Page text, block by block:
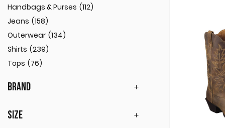
Handbags & Purses (112)
Jeans (158)
Outerwear (134)
Shirts (239)
Tops (76)
BRAND
SIZE